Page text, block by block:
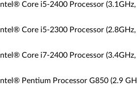
Intel® Core i5-2400 Processor
Intel® Core i5-2300 Processor
Intel® Core i7-2400 Processor
Intel® Pentium Processor G850 (2.9